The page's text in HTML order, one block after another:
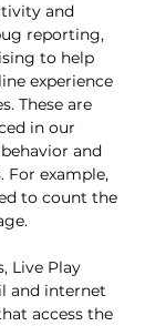
and
reporting,
to help
experience
These are
in our
and
For example,
to count the
Live Play
and internet
access the